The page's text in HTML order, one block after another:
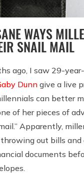
WAYS
SNAIL MAIL
ago, I saw 29-
Dunn give a live
can better
of her pieces of
Apparently,
out bills and
documents